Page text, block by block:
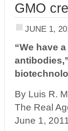
GMO
JUNE 1,
“We have
By Luis R.
The Real
June 1,